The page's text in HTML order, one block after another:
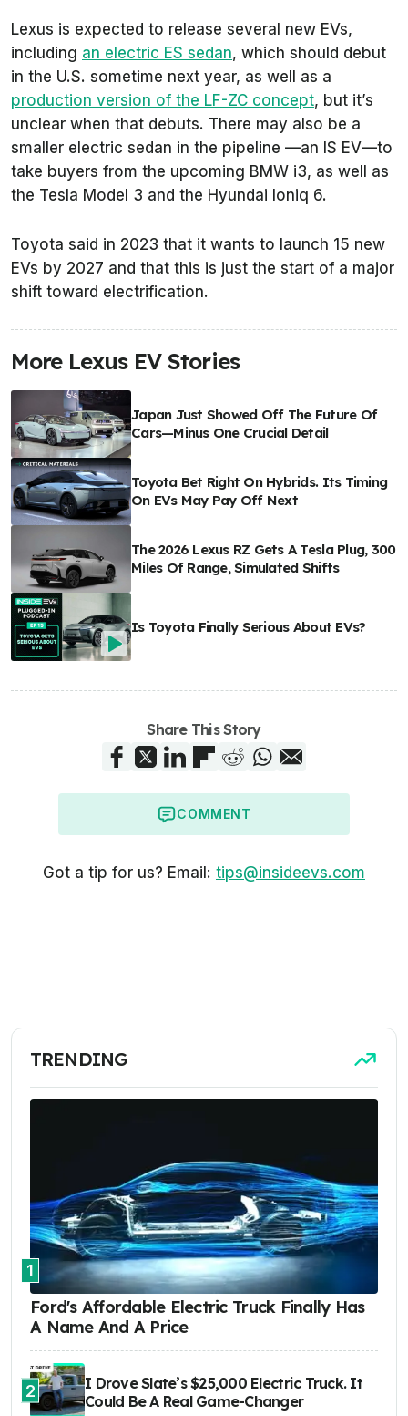
Lexus is expected to release several new EVs,
including an electric ES sedan, which should debut
in the U.S. sometime next year, as well as a
production version of the LF-ZC concept, but it’s
unclear when that debuts. There may also be a
smaller electric sedan in the pipeline —an IS EV—to
take buyers from the upcoming BMW i3, as well as
the Tesla Model 3 and the Hyundai Ioniq 6.
Toyota said in 2023 that it wants to launch 15 new
EVs by 2027 and that this is just the start of a major
shift toward electrification.
More Lexus EV Stories
Japan Just Showed Off The Future Of
Cars—Minus One Crucial Detail
Toyota Bet Right On Hybrids. Its Timing
On EVs May Pay Off Next
The 2026 Lexus RZ Gets A Tesla Plug, 300
Miles Of Range, Simulated Shifts
Is Toyota Finally Serious About EVs?
Share This Story
COMMENT
Got a tip for us? Email: tips@insideevs.com
TRENDING
1
Ford's Affordable Electric Truck Finally Has
A Name And A Price
2
I Drove Slate’s $25,000 Electric Truck. It
Could Be A Real Game-Changer